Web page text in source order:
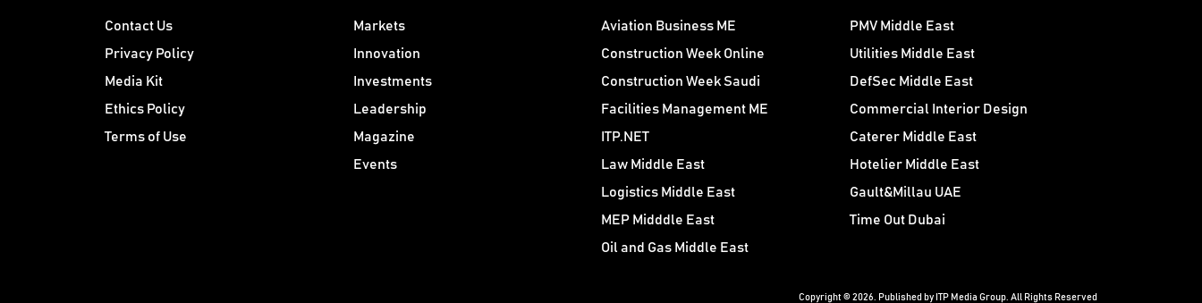
Contact Us
Privacy Policy
Media Kit
Ethics Policy
Terms of Use
Markets
Innovation
Investments
Leadership
Magazine
Events
Aviation Business ME
Construction Week Online
Construction Week Saudi
Facilities Management ME
ITP.NET
Law Middle East
Logistics Middle East
MEP Midddle East
Oil and Gas Middle East
PMV Middle East
Utilities Middle East
DefSec Middle East
Commercial Interior Design
Caterer Middle East
Hotelier Middle East
Gault&Millau UAE
Time Out Dubai
Copyright © 2026. Published by ITP Media Group. All Rights Reserved